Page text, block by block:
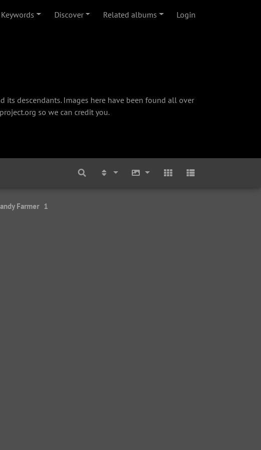
Keywords Discover Related albums Login
its descendants. Images here have been found all over
so we can credit you.
Farmer 1